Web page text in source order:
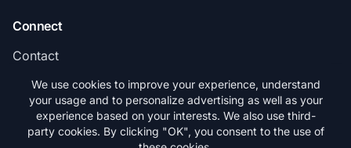
Connect
Contact
Subscribe
We use cookies to improve your experience, understand
your usage and to personalize advertising as well as your
experience based on your interests. We also use third-
party cookies. By clicking "OK", you consent to the use of